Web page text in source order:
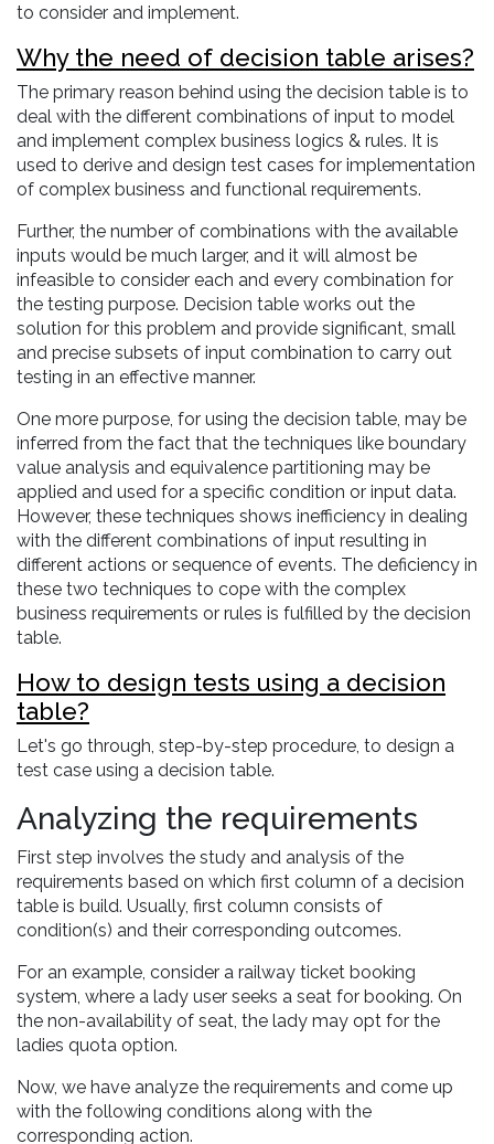
to consider and implement.
Why the need of decision table arises?
The primary reason behind using the decision table is to
deal with the different combinations of input to model
and implement complex business logics & rules. It is
used to derive and design test cases for implementation
of complex business and functional requirements.
Further, the number of combinations with the available
inputs would be much larger, and it will almost be
infeasible to consider each and every combination for
the testing purpose. Decision table works out the
solution for this problem and provide significant, small
and precise subsets of input combination to carry out
testing in an effective manner.
One more purpose, for using the decision table, may be
inferred from the fact that the techniques like boundary
value analysis and equivalence partitioning may be
applied and used for a specific condition or input data.
However, these techniques shows inefficiency in dealing
with the different combinations of input resulting in
different actions or sequence of events. The deficiency in
these two techniques to cope with the complex
business requirements or rules is fulfilled by the decision
table.
How to design tests using a decision
table?
Let's go through, step-by-step procedure, to design a
test case using a decision table.
Analyzing the requirements
First step involves the study and analysis of the
requirements based on which first column of a decision
table is build. Usually, first column consists of
condition(s) and their corresponding outcomes.
For an example, consider a railway ticket booking
system, where a lady user seeks a seat for booking. On
the non-availability of seat, the lady may opt for the
ladies quota option.
Now, we have analyze the requirements and come up
with the following conditions along with the
corresponding action.